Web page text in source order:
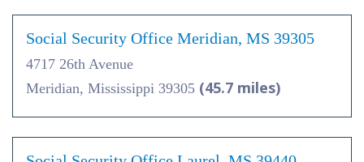
Social Security Office Meridian, MS 39305
4717 26th Avenue
Meridian, Mississippi 39305 (45.7 miles)